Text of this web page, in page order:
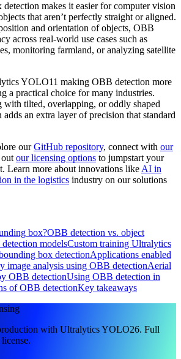
makes it easier for computer vision
that aren’t perfectly straight or aligned.
and orientation of objects, OBB
across real-world use cases such as
monitoring farmland, or analyzing satellite
YOLO11 making OBB detection more
a practical choice for many industries.
with tilted, overlapping, or oddly shaped
an extra layer of precision that standard
ourGitHub repository, connect with our
our licensing options to jumpstart your
Learn more about innovations like AI in
in the logistics industry on our solutions
box?OBB detection vs. object
modelsCustom training Ultralytics
box detectionApplications enabled
image analysis using OBB detectionAerial
OBB detectionUsing OBB detection in
of OBB detectionKey takeaways
with Ultralytics YOLO26. Full